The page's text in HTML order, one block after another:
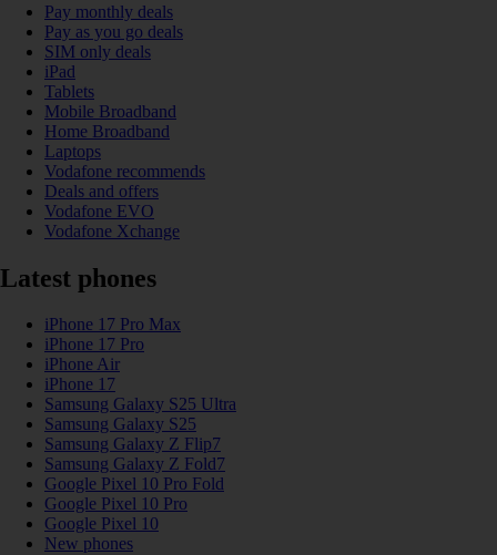
Pay monthly deals
Pay as you go deals
SIM only deals
iPad
Tablets
Mobile Broadband
Home Broadband
Laptops
Vodafone recommends
Deals and offers
Vodafone EVO
Vodafone Xchange
Latest phones
iPhone 17 Pro Max
iPhone 17 Pro
iPhone Air
iPhone 17
Samsung Galaxy S25 Ultra
Samsung Galaxy S25
Samsung Galaxy Z Flip7
Samsung Galaxy Z Fold7
Google Pixel 10 Pro Fold
Google Pixel 10 Pro
Google Pixel 10
New phones